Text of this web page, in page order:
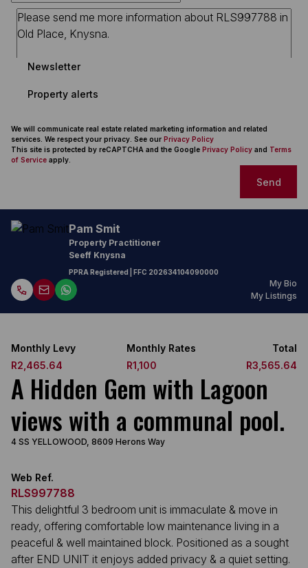
Newsletter
Property alerts
We will communicate real estate related marketing information and related
services. We respect your privacy. See our Privacy Policy
This site is protected by reCAPTCHA and the Google Privacy Policy and Terms
of Service apply.
Send
Pam Smit
Property Practitioner
Seeff Knysna
PPRA Registered | FFC 202634104090000
My Bio
My Listings
Monthly Levy
R2,465.64
Monthly Rates
R1,100
Total
R3,565.64
A Hidden Gem with Lagoon
views with a communal pool.
4 SS YELLOWOOD, 8609 Herons Way
Web Ref.
RLS997788
This delightful 3 bedroom unit is immaculate & move in
ready, offering comfortable low maintenance living in a
peaceful & well maintained block. Positioned as a sought
after END UNIT it enjoys added privacy & a quiet setting.